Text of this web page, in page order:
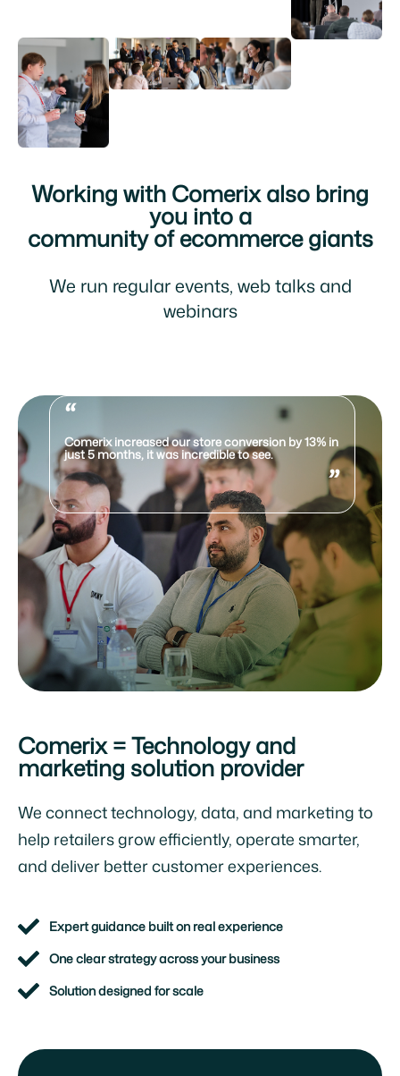
Working with Comerix also bring
you into a
community of ecommerce giants
We run regular events, web talks and
webinars
Comerix = Technology and
marketing solution provider
We connect technology, data, and marketing to
help retailers grow efficiently, operate smarter,
and deliver better customer experiences.
Expert guidance built on real experience
One clear strategy across your business
Solution designed for scale
“
Comerix increased our store conversion by 13% in
just 5 months, it was incredible to see.
”